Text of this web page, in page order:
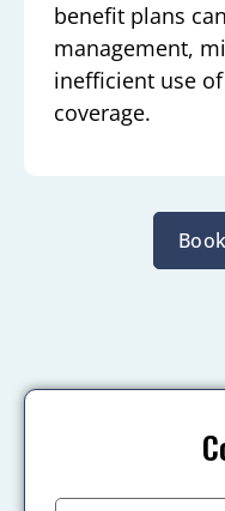
benefit plans
management,
inefficient use
coverage.